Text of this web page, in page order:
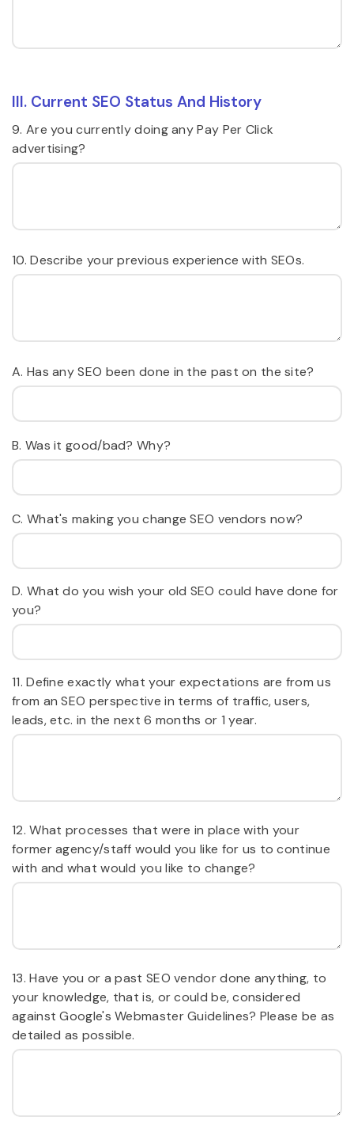
III. Current SEO Status And History
9. Are you currently doing any Pay Per Click
advertising?
10. Describe your previous experience with SEOs.
A. Has any SEO been done in the past on the site?
B. Was it good/bad? Why?
C. What's making you change SEO vendors now?
D. What do you wish your old SEO could have done for
you?
11. Define exactly what your expectations are from us
from an SEO perspective in terms of traffic, users,
leads, etc. in the next 6 months or 1 year.
12. What processes that were in place with your
former agency/staff would you like for us to continue
with and what would you like to change?
13. Have you or a past SEO vendor done anything, to
your knowledge, that is, or could be, considered
against Google's Webmaster Guidelines? Please be as
detailed as possible.